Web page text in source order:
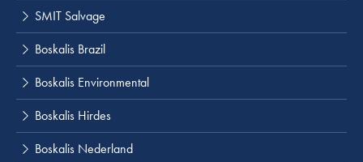
SMIT Salvage
Boskalis Brazil
Boskalis Environmental
Boskalis Hirdes
Boskalis Nederland